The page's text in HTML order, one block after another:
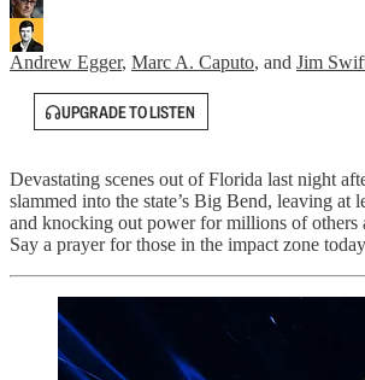
Andrew Egger, Marc A. Caputo, and Jim
UPGRADE TO LISTEN
Devastating scenes out of Florida last night
slammed into the state’s Big Bend, leaving at
and knocking out power for millions of others
Say a prayer for those in the impact zone